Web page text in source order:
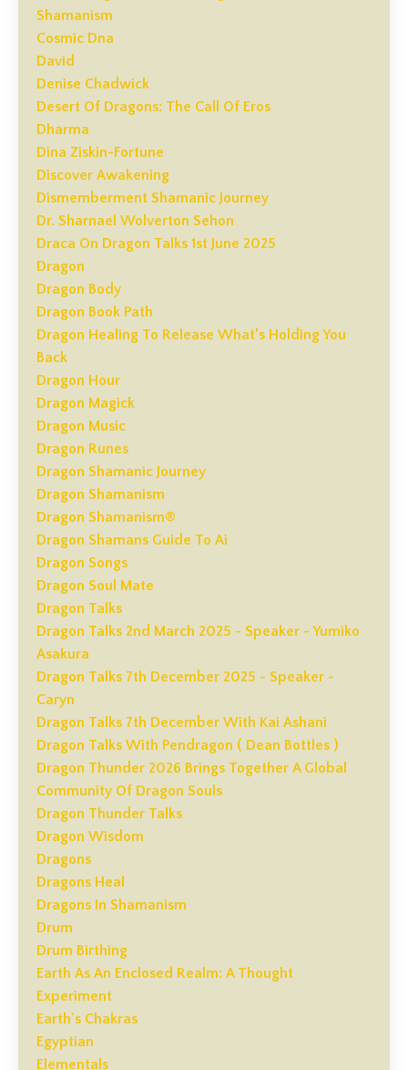
Shamanism
Cosmic Dna
David
Denise Chadwick
Desert Of Dragons: The Call Of Eros
Dharma
Dina Ziskin-Fortune
Discover Awakening
Dismemberment Shamanic Journey
Dr. Sharnael Wolverton Sehon
Draca On Dragon Talks 1st June 2025
Dragon
Dragon Body
Dragon Book Path
Dragon Healing To Release What’s Holding You
Back
Dragon Hour
Dragon Magick
Dragon Music
Dragon Runes
Dragon Shamanic Journey
Dragon Shamanism
Dragon Shamanism®
Dragon Shamans Guide To Ai
Dragon Songs
Dragon Soul Mate
Dragon Talks
Dragon Talks 2nd March 2025 - Speaker - Yumiko
Asakura
Dragon Talks 7th December 2025 - Speaker -
Caryn
Dragon Talks 7th December With Kai Ashani
Dragon Talks With Pendragon ( Dean Bottles )
Dragon Thunder 2026 Brings Together A Global
Community Of Dragon Souls
Dragon Thunder Talks
Dragon Wisdom
Dragons
Dragons Heal
Dragons In Shamanism
Drum
Drum Birthing
Earth As An Enclosed Realm: A Thought
Experiment
Earth's Chakras
Egyptian
Elementals